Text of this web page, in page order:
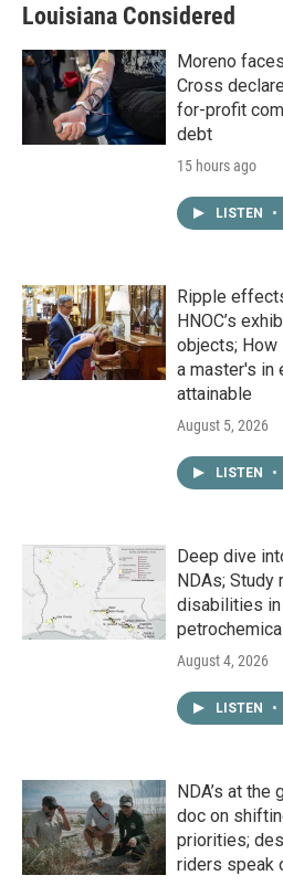
Louisiana Considered
Moreno
Cross
for-profit
debt
15 hours ago
LISTEN •
Ripple
HNOC’s
objects;
a master's in
attainable
August 5, 2026
LISTEN •
Deep dive
NDAs; Study
disabilities in
August 4, 2026
LISTEN •
NDA’s at the
doc on
priorities;
riders speak